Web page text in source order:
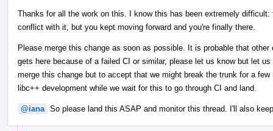
Thanks for all the work on this. I know this has been extremely
conflict with it, but you kept moving forward and you're finally there.
Please merge this change as soon as possible. It is probable that
gets here because of a failed CI or similar, please let us know but let
merge this change but to accept that we might break the trunk for a
libc++ development while we wait for this to go through CI and land.
@iana So please land this ASAP and monitor this thread. I'll also